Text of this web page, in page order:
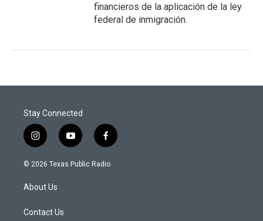
financieros de la aplicación de la ley
federal de inmigración.
Stay Connected
i
n
s
a
g
a
y
o
u
f
a
c
© 2026 Texas Public Radio
About Us
Contact Us